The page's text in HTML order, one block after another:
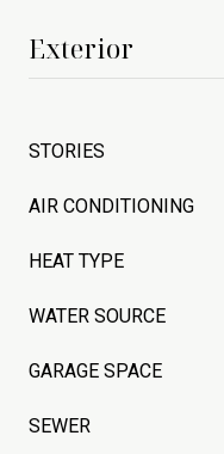
Exterior
STORIES
AIR CONDITIONING
HEAT TYPE
WATER SOURCE
GARAGE SPACE
SEWER